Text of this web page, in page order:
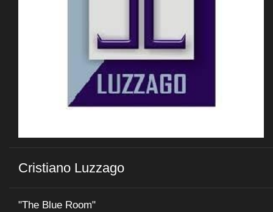
Cristiano Luzzago
"The Blue Room"